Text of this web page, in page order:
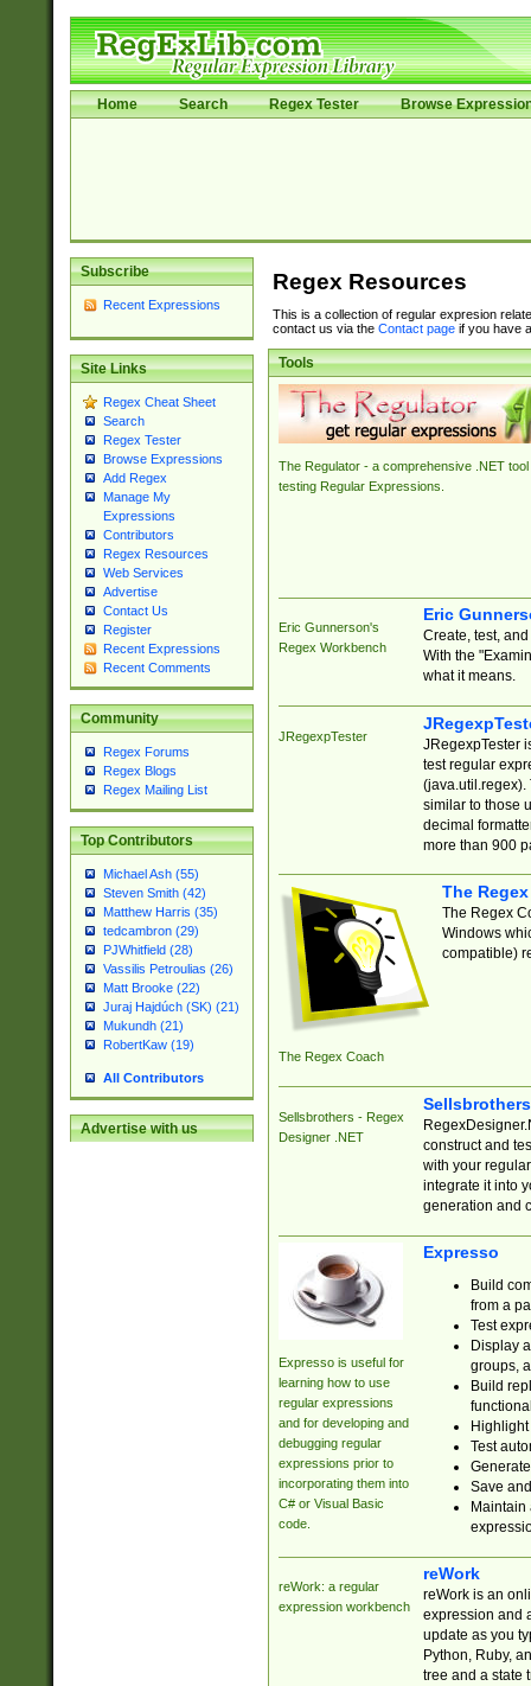
Home Search Regex Tester Browse
Subscribe
Recent Expressions
Site Links
Regex Cheat Sheet
Search
Regex Tester
Browse Expressions
Add Regex
Manage My
Expressions
Contributors
Regex Resources
Web Services
Advertise
Contact Us
Register
Recent Expressions
Recent Comments
Community
Regex Forums
Regex Blogs
Regex Mailing List
Top Contributors
Michael Ash (55)
Steven Smith (42)
Matthew Harris (35)
tedcambron (29)
PJWhitfield (28)
Vassilis Petroulias (26)
Matt Brooke (22)
Juraj Hajdúch (SK) (21)
Mukundh (21)
RobertKaw (19)
All Contributors
Advertise with us
Regex Resources
This is a collection of regular expresion
contact us via the Contact pageif you have
Tools
The Regulator - a comprehensive .NET tool
testing Regular Expressions.
Eric Gunnerson's
Regex Workbench
Eric
Create, test,
With the
what it means.
JRegexpTester
JRegexpTester
test regular
(java.util.regex).
similar to those
decimal
more than 900
The Regex Coach
The
The Regex
Windows
compatible)
Sellsbrothers - Regex
Designer .NET
construct and
with your
integrate it into
generation and
Expresso is useful for
learning how to use
regular expressions
and for developing and
debugging regular
expressions prior to
incorporating them into
C# or Visual Basic
code.
Expresso
Build
from a
Test
Display
groups,
Build
Test
Save
reWork: a regular
expression workbench
reWork
reWork is an
expression and
update as you
Python, Ruby,
tree and a state